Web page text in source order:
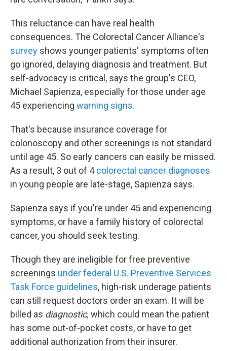
This reluctance can have real health
consequences. The Colorectal Cancer Alliance's
survey shows younger patients' symptoms often
go ignored, delaying diagnosis and treatment. But
self-advocacy is critical, says the group's CEO,
Michael Sapienza, especially for those under age
45 experiencing warning signs.
That's because insurance coverage for
colonoscopy and other screenings is not standard
until age 45. So early cancers can easily be missed.
As a result, 3 out of 4colorectal cancer diagnoses
in young people are late-stage, Sapienza says.
Sapienza says if you're under 45 and experiencing
symptoms, or have a family history of colorectal
cancer, you should seek testing.
Though they are ineligible for free preventive
screenings under federal U.S. Preventive Services
Task Force guidelines, high-risk underage patients
can still request doctors order an exam. It will be
billed as diagnostic, which could mean the patient
has some out-of-pocket costs, or have to get
additional authorization from their insurer.